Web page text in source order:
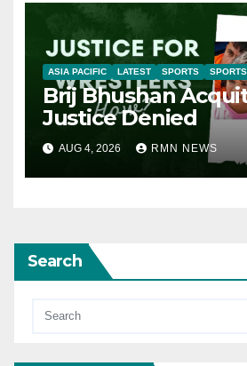
ASIA PACIFIC LATEST SPORTS
Brij Bhushan
Justice Denied
AUG 4, 2026 RMN NEWS
Search